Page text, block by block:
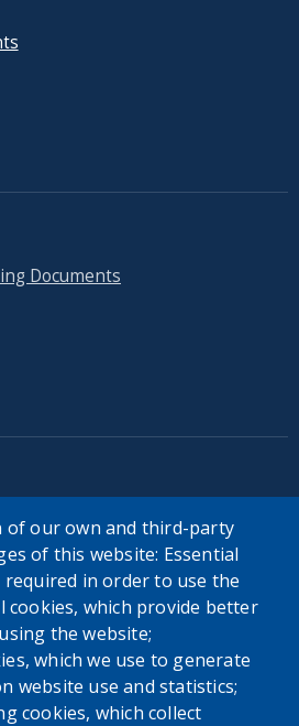
Documents
of our own and third-party
of this website: Essential
required in order to use the
cookies, which provide better
the website;
which we use to generate
website use and statistics;
cookies, which collect